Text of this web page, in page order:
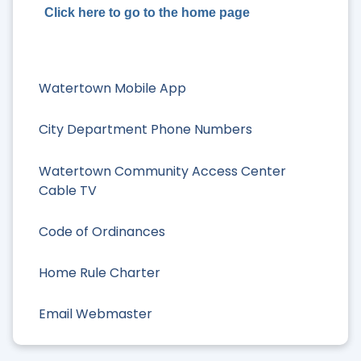
Watertown Mobile App
City Department Phone Numbers
Watertown Community Access Center
Cable TV
Code of Ordinances
Home Rule Charter
Email Webmaster
Click here to go to the home page